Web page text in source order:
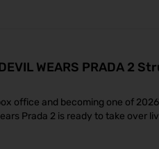
WEARS PRADA 2
office and becoming one of
Prada 2 is ready to take over